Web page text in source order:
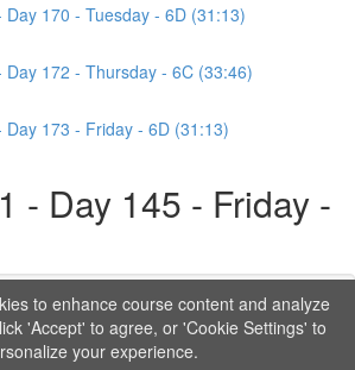
Day 170 - Tuesday - 6D (31:13)
Day 172 - Thursday - 6C (33:46)
Day 173 - Friday - 6D (31:13)
- Day 145 - Friday -
Lesson content locked
enrolled,you'll need to login.
Order to Unlock
to enhance course content and analyze
'Accept' to agree, or 'Cookie Settings' to
your experience.